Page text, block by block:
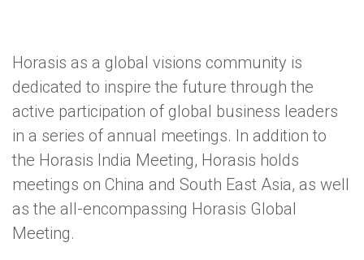
Horasis as a global visions community is
dedicated to inspire the future through the
active participation of global business leaders
in a series of annual meetings. In addition to
the Horasis India Meeting, Horasis holds
meetings on China and South East Asia, as well
as the all-encompassing Horasis Global
Meeting.